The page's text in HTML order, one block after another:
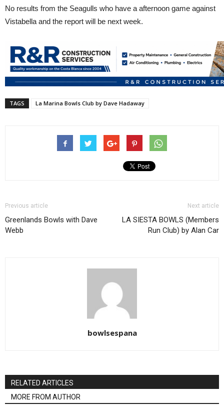
No results from the Seagulls who have a afternoon game against
Vistabella and the report will be next week.
TAGS La Marina Bowls Club by Dave Hadaway
Previous article
Greenlands Bowls with Dave
Webb
Next article
LA SIESTA BOWLS (Members
Run Club) by Alan Car
bowlsespana
RELATED ARTICLES
MORE FROM AUTHOR